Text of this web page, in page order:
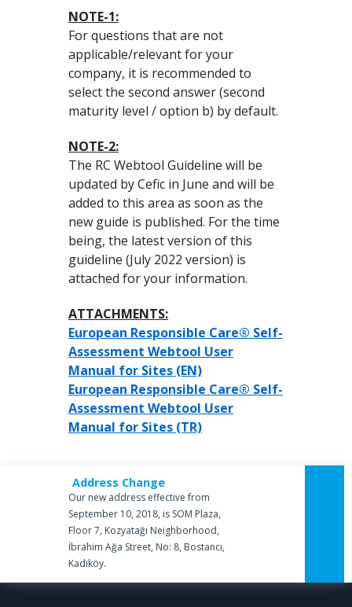
NOTE-1:
For questions that are not
applicable/relevant for your
company, it is recommended to
select the second answer (second
maturity level / option b) by default.
NOTE-2:
The RC Webtool Guideline will be
updated by Cefic in June and will be
added to this area as soon as the
new guide is published. For the time
being, the latest version of this
guideline (July 2022 version) is
attached for your information.
ATTACHMENTS:
European Responsible Care® Self-
Assessment Webtool User
Manual for Sites (EN)
European Responsible Care® Self-
Assessment Webtool User
Manual for Sites (TR)
Address Change
Our new address effective from
September 10, 2018, is SOM Plaza,
Floor 7, Kozyatağı Neighborhood,
İbrahim Ağa Street, No: 8, Bostancı,
Kadıköy.